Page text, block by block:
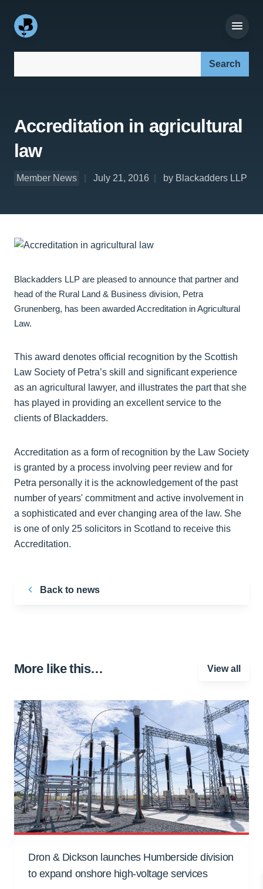
Accreditation in agricultural
law
Member News July 21, 2016 by Blackadders LLP
Blackadders LLP are pleased to announce that partner and
head of the Rural Land & Business division, Petra
Grunenberg, has been awarded Accreditation in Agricultural
Law.
This award denotes official recognition by the Scottish
Law Society of Petra’s skill and significant experience
as an agricultural lawyer, and illustrates the part that she
has played in providing an excellent service to the
clients of Blackadders.
Accreditation as a form of recognition by the Law Society
is granted by a process involving peer review and for
Petra personally it is the acknowledgement of the past
number of years' commitment and active involvement in
a sophisticated and ever changing area of the law. She
is one of only 25 solicitors in Scotland to receive this
Accreditation.
Back to news
More like this… View all
Dron & Dickson launches Humberside division
to expand onshore high-voltage services